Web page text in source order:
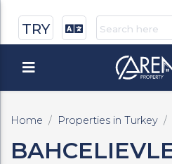
TRY
Home Properties in Turkey